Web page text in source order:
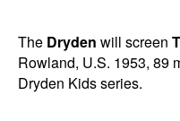
The Dryden will screen
Rowland, U.S. 1953, 89
Dryden Kids series.